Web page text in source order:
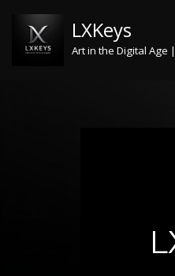
Skip
LXKeys
Art in the Digital Age